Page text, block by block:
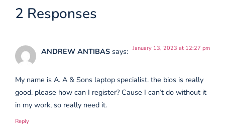
2 Responses
ANDREW ANTIBAS says: January 13, 2023 at 12:27 pm
My name is A. A & Sons laptop specialist. the bios is really
good. please how can I register? Cause I can’t do without it
in my work, so really need it.
Reply